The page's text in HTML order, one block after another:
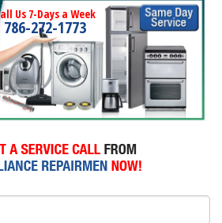
Us 7-Days a Week
786-272-1773